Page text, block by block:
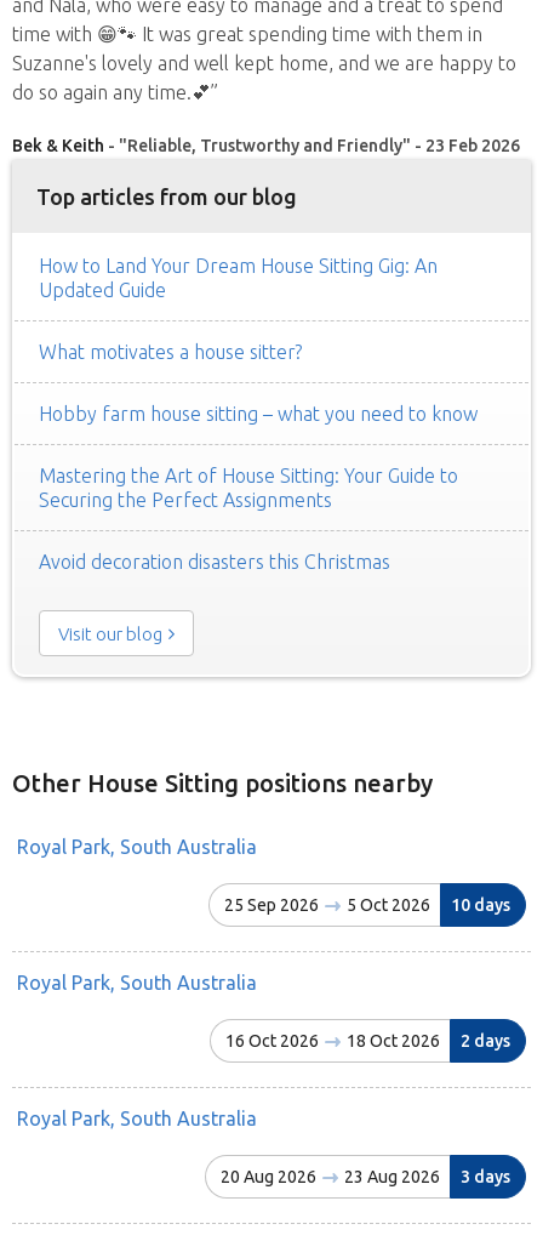
and Nala, who were easy to manage and a treat to spend
time with 😁🐾 It was great spending time with them in
Suzanne's lovely and well kept home, and we are happy to
do so again any time.💕”
Bek & Keith - "Reliable, Trustworthy and Friendly" - 23 Feb 2026
Top articles from our blog
How to Land Your Dream House Sitting Gig: An
Updated Guide
What motivates a house sitter?
Hobby farm house sitting – what you need to know
Mastering the Art of House Sitting: Your Guide to
Securing the Perfect Assignments
Avoid decoration disasters this Christmas
Visit our blog
Other House Sitting positions nearby
Royal Park, South Australia
25 Sep 2026 5 Oct 2026 10 days
Royal Park, South Australia
16 Oct 2026 18 Oct 2026 2 days
Royal Park, South Australia
20 Aug 2026 23 Aug 2026 3 days